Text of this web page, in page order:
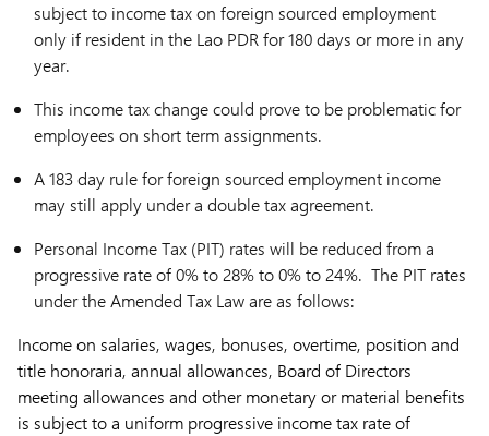
subject to income tax on foreign sourced employment
only if resident in the Lao PDR for 180 days or more in any
year.
This income tax change could prove to be problematic for
employees on short term assignments.
A 183 day rule for foreign sourced employment income
may still apply under a double tax agreement.
Personal Income Tax (PIT) rates will be reduced from a
progressive rate of 0% to 28% to 0% to 24%. The PIT rates
under the Amended Tax Law are as follows:
Income on salaries, wages, bonuses, overtime, position and
title honoraria, annual allowances, Board of Directors
meeting allowances and other monetary or material benefits
is subject to a uniform progressive income tax rate of